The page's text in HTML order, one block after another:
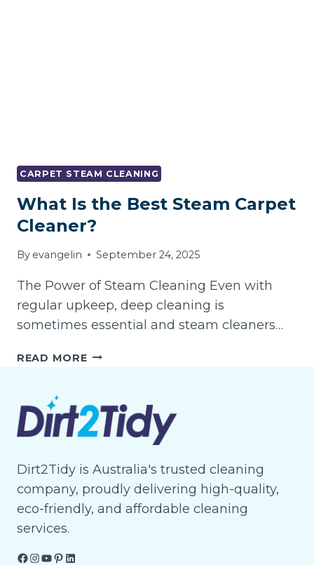
CARPET STEAM CLEANING
What Is the Best Steam Carpet
Cleaner?
By evangelin September 24, 2025
The Power of Steam Cleaning Even with
regular upkeep, deep cleaning is
sometimes essential and steam cleaners…
READ MOREWHAT
BEST
STEAM
CARPET
Dirt2Tidy is Australia's trusted cleaning
company, proudly delivering high-quality,
eco-friendly, and affordable cleaning
services.
Facebook
Instagram
YouTube
Pinterest
LinkedIn